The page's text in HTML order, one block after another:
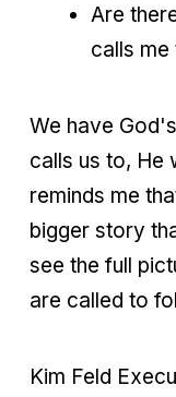
Are
calls
We have
calls us to, He
reminds me
bigger story
see the full
are called to
Kim Feld